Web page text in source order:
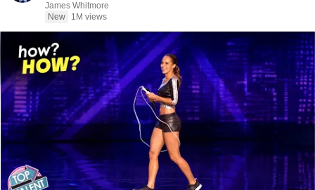
James Whitmore
New
1M views